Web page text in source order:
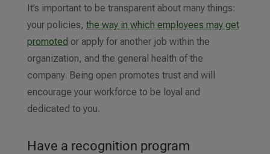
It’s important to be transparent about many things:
your policies, the way in which employees may get
promoted or apply for another job within the
organization, and the general health of the
company. Being open promotes trust and will
encourage your workforce to be loyal and
dedicated to you.
Have a recognition program